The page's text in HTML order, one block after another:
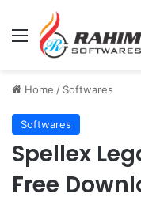
Menu
Home / Softwares
Softwares
Spellex
Free